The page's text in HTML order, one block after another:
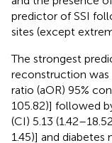
predictor of SSI
sites (except
The strongest
reconstruction was
ratio (aOR) 95%
105.82)] followed
(CI) 5.13
1.45)] and diabetes